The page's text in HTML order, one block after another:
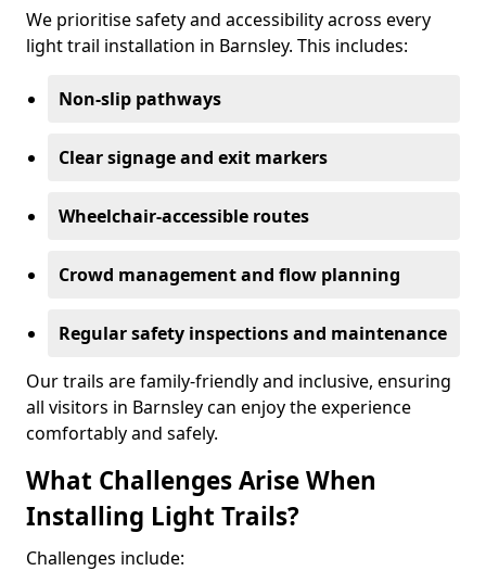
We prioritise safety and accessibility across every
light trail installation in Barnsley. This includes:
Non-slip pathways
Clear signage and exit markers
Wheelchair-accessible routes
Crowd management and flow planning
Regular safety inspections and maintenance
Our trails are family-friendly and inclusive, ensuring
all visitors in Barnsley can enjoy the experience
comfortably and safely.
What Challenges Arise When
Installing Light Trails?
Challenges include: